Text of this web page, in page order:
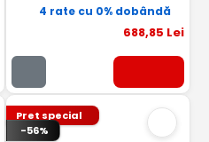
4 rate cu 0% dobândă
688,85 Lei
Pret special
-56%